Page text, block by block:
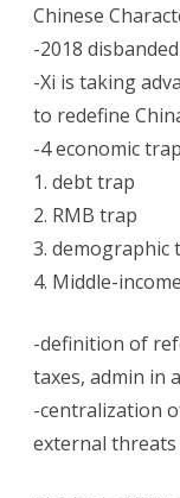
Chinese
-2018
-Xi is taking
to redefine
-4 economic
1. debt trap
2. RMB trap
3. demographic
4. Middle-
-definition of
taxes, admin in
-centralization
external threats